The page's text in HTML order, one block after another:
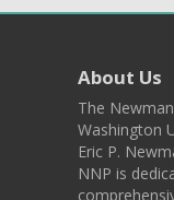
About Us
The
Washington
Eric P.
NNP is